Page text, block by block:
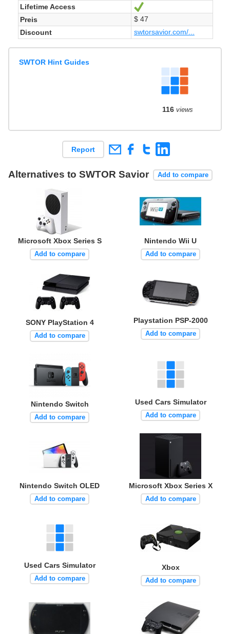
Lifetime Access
Preis
$ 47
Discount
swtorsavior.com/...
SWTOR Hint Guides
116 views
Report
Alternatives to SWTOR Savior Add to compare
Microsoft Xbox Series S
Add to compare
Nintendo Wii U
Add to compare
SONY PlayStation 4
Add to compare
Playstation PSP-2000
Add to compare
Nintendo Switch
Add to compare
Used Cars Simulator
Add to compare
Nintendo Switch OLED
Add to compare
Microsoft Xbox Series X
Add to compare
Used Cars Simulator
Add to compare
Xbox
Add to compare